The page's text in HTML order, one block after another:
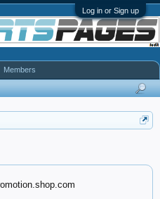
Log in or Sign up
Members